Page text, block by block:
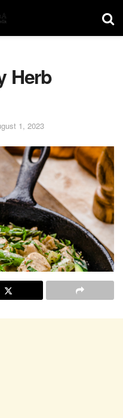
Herb
1, 2023